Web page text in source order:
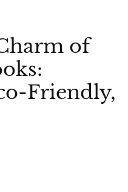
of
Friendly,